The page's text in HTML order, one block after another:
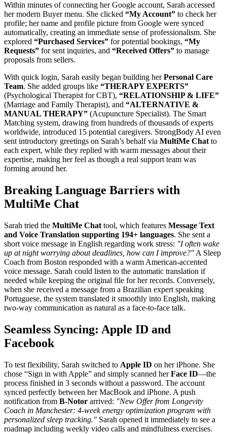
Within minutes of connecting her Google account, Sarah accessed
her modern Buyer menu. She clicked “My Account” to check her
profile; her name and profile picture from Google were synced
automatically, creating an immediate sense of professionalism. She
explored “Purchased Services” for potential bookings, “My
Requests” for sent inquiries, and “Received Offers” to manage
proposals from sellers.
With quick login, Sarah easily began building herPersonal Care
Team. She added groups like “THERAPY EXPERTS”
(Psychological Therapist for CBT), “RELATIONSHIP & LIFE”
(Marriage and Family Therapist), and “ALTERNATIVE &
MANUAL THERAPY” (Acupuncture Specialist). The Smart
Matching system, drawing from hundreds of thousands of experts
worldwide, introduced 15 potential caregivers. StrongBody AI even
sent introductory greetings on Sarah’s behalf via MultiMe Chatto
each expert, while they replied with warm messages about their
expertise, making her feel as though a real support team was
forming around her.
Breaking Language Barriers with
MultiMe Chat
Sarah tried the MultiMe Chat tool, which features Message Text
and Voice Translation supporting 194+ languages. She sent a
short voice message in English regarding work stress: "I often wake
up at night worrying about deadlines, how can I improve?" A Sleep
Coach from Boston responded with a warm American-accented
voice message. Sarah could listen to the automatic translation if
needed while keeping the original file for her records. Conversely,
when she received a message from a Brazilian expert speaking
Portuguese, the system translated it smoothly into English, making
two-way communication as natural as a face-to-face talk.
Seamless Syncing: Apple ID and
Facebook
To test flexibility, Sarah switched to Apple ID on her iPhone. She
chose “Sign in with Apple” and simply scanned herFace ID—the
process finished in 3 seconds without a password. The account
synced perfectly between her MacBook and iPhone. A push
notification from B-Notor arrived: "New Offer from Longevity
Coach in Manchester: 4-week energy optimization program with
personalized sleep tracking." Sarah opened it immediately to see a
roadmap including weekly video calls and mindfulness exercises.